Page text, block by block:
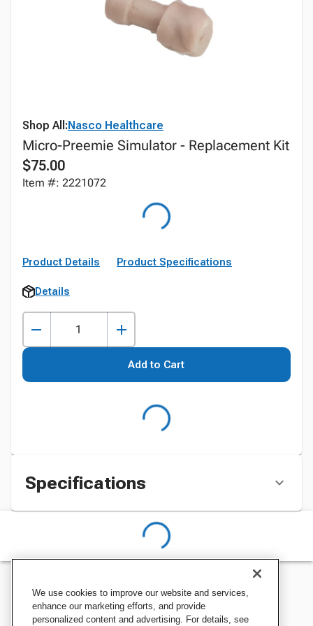
Shop All:Nasco Healthcare
Micro-Preemie Simulator - Replacement Kit
$75.00
Item #: 2221072
Product Details Product Specifications
Details
Add to Cart
Specifications
We use cookies to improve our website and services,
enhance our marketing efforts, and provide
personalized content and advertising. For details, see